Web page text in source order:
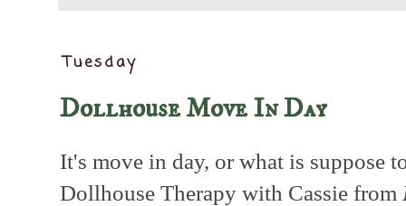
Tuesday
Dollhouse Move In Day
It's move in day, or what is suppose
Dollhouse Therapy with Cassie from